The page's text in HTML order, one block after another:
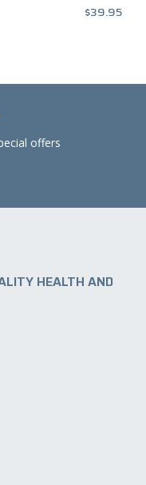
$39.95
offers
HEALTH AND